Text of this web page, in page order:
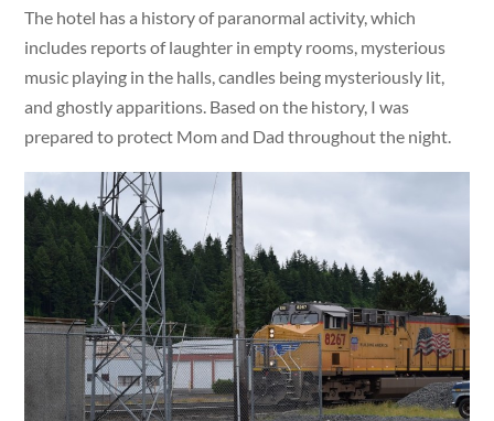
The hotel has a history of paranormal activity, which
includes reports of laughter in empty rooms, mysterious
music playing in the halls, candles being mysteriously lit,
and ghostly apparitions. Based on the history, I was
prepared to protect Mom and Dad throughout the night.